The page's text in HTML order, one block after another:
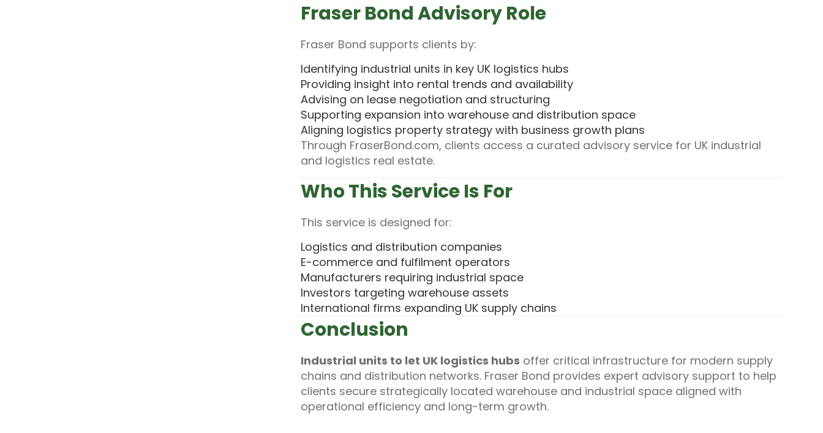
Fraser Bond Advisory Role
Fraser Bond supports clients by:
Identifying industrial units in key UK logistics hubs
Providing insight into rental trends and availability
Advising on lease negotiation and structuring
Supporting expansion into warehouse and distribution space
Aligning logistics property strategy with business growth plans
Through FraserBond.com, clients access a curated advisory service for UK industrial
and logistics real estate.
Who This Service Is For
This service is designed for:
Logistics and distribution companies
E-commerce and fulfilment operators
Manufacturers requiring industrial space
Investors targeting warehouse assets
International firms expanding UK supply chains
Conclusion
Industrial units to let UK logistics hubs offer critical infrastructure for modern supply
chains and distribution networks. Fraser Bond provides expert advisory support to help
clients secure strategically located warehouse and industrial space aligned with
operational efficiency and long-term growth.